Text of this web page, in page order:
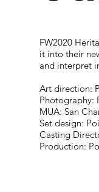
FW2020
it into their
and interpret
Art direction:
Photography:
MUA: San
Set design:
Casting
Production: